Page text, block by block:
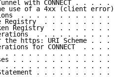
with CONNECT . . . . .
use of a 4xx (client error)
. . . . . . . . . . . .
Registry  . . . . . . . . .
Registry  . . . . . . . .
. . . . . . . . . .
the https: URI Scheme . . .
for CONNECT  . . . .
. . . . . . . . . . . . . .
. . . . . . . . . . . . .
. . . . . . . . . . . . . .
. . . . . . . . . .